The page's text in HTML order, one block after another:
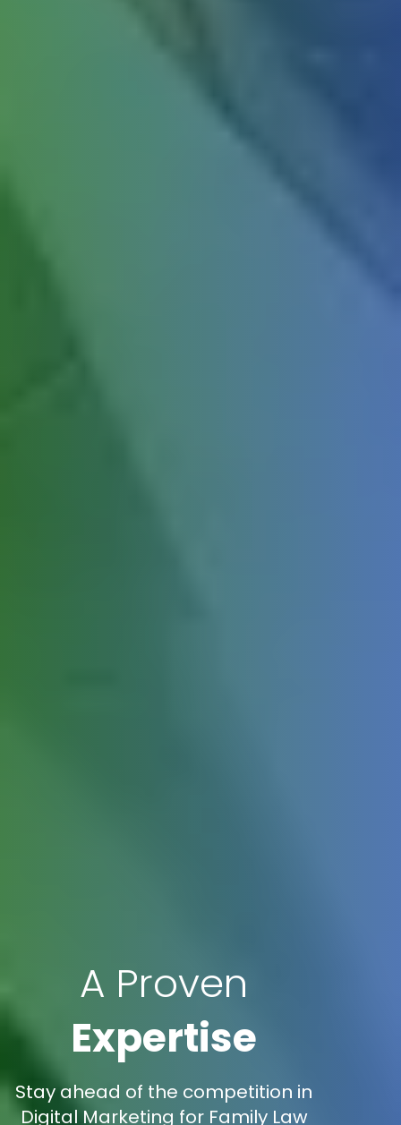
A Proven
Expertise
Stay ahead of the competition in
Digital Marketing for Family Law